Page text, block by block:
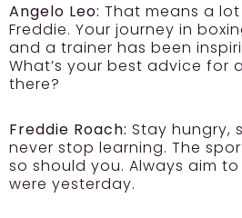
Angelo Leo: That means a
Freddie. Your journey in
and a trainer has been
What’s your best advice for
there?
Freddie Roach: Stay hungry,
never stop learning. The
so should you. Always aim
were yesterday.